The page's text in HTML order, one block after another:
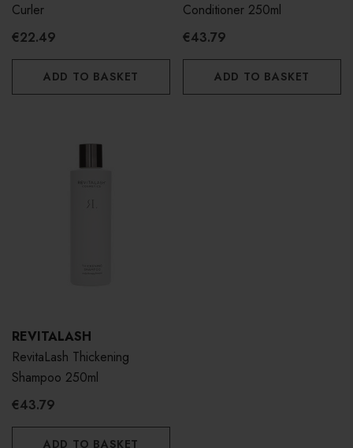
Curler
€22.49
ADD TO BASKET
Conditioner 250ml
€43.79
ADD TO BASKET
REVITALASH
RevitaLash Thickening
Shampoo 250ml
€43.79
ADD TO BASKET